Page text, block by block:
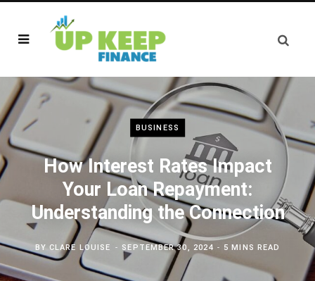
BUSINESS
How Interest Rates Impact
Your Loan Repayment:
Understanding the Connection
BY CLARE LOUISE SEPTEMBER 30, 2024 5 MINS READ